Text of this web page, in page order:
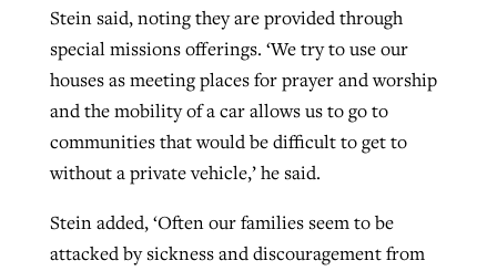
Stein said, noting they are provided through
special missions offerings. ‘We try to use our
houses as meeting places for prayer and worship
and the mobility of a car allows us to go to
communities that would be difficult to get to
without a private vehicle,’ he said.
Stein added, ‘Often our families seem to be
attacked by sickness and discouragement from